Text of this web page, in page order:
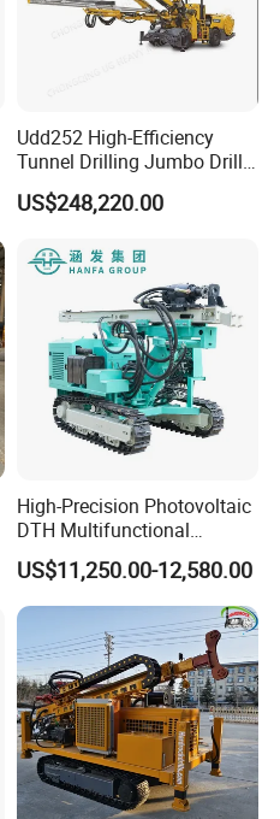
Udd252 High-Efficiency
Tunnel Drilling Jumbo Drill
Machine with Competitive
Price for Mining &
US$248,220.00
High-Precision Photovoltaic
DTH Multifunctional
Borehole Crawler Hydraulic
Gold Mine Drilling Machine
Rig Power Installations
Rock Drill Solar Pile Driver
US$11,250.00-12,580.00